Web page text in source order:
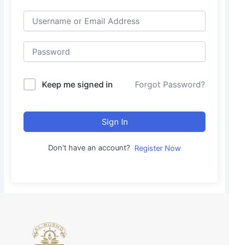
Keep me signed in Forgot Password?
Sign In
Don't have an account? Register Now